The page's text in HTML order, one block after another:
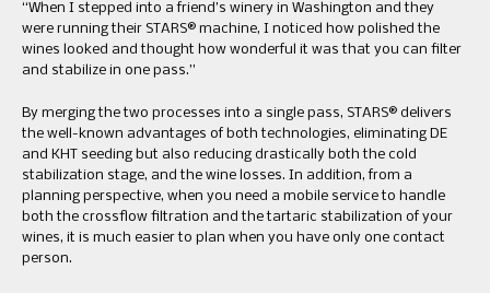
“When I stepped into a friend’s winery in Washington and they
were running their STARS® machine, I noticed how polished the
wines looked and thought how wonderful it was that you can filter
and stabilize in one pass.”
By merging the two processes into a single pass, STARS® delivers
the well-known advantages of both technologies, eliminating DE
and KHT seeding but also reducing drastically both the cold
stabilization stage, and the wine losses. In addition, from a
planning perspective, when you need a mobile service to handle
both the crossflow filtration and the tartaric stabilization of your
wines, it is much easier to plan when you have only one contact
person.